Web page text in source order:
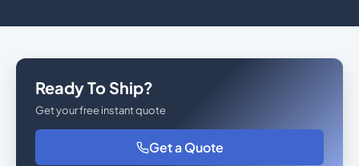
Ready To Ship?
Get your free instant quote
Get a Quote